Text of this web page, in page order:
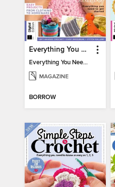
Everything You Need To Know About… Crochet
Everything You Need To Know About… Crochet
MAGAZINE
BORROW